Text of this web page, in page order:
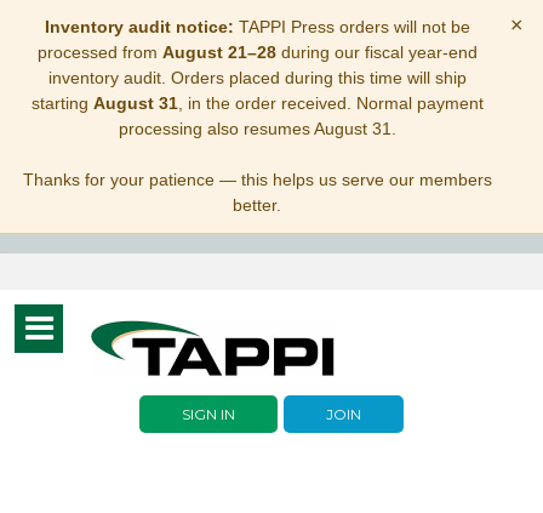
Inventory audit notice: TAPPI Press orders will not be
processed from August 21–28during our fiscal year-end
inventory audit. Orders placed during this time will ship
starting August 31, in the order received. Normal payment
processing also resumes August 31.
Thanks for your patience — this helps us serve our members
better.
×
Toggle
navigation
SIGN IN JOIN